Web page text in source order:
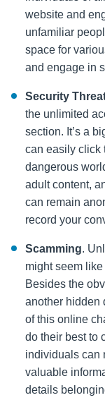
website and
unfamiliar
space for
and engage in
Security
the unlimited
section. It’s a
can easily click
dangerous
adult content,
can remain
record your
Scamming.
might seem
Besides the
another hidden
of this online
do their best to
individuals can
valuable
details